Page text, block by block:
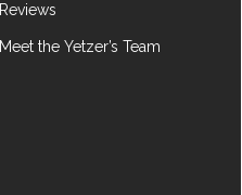
Reviews
Meet the Yetzer’s Team